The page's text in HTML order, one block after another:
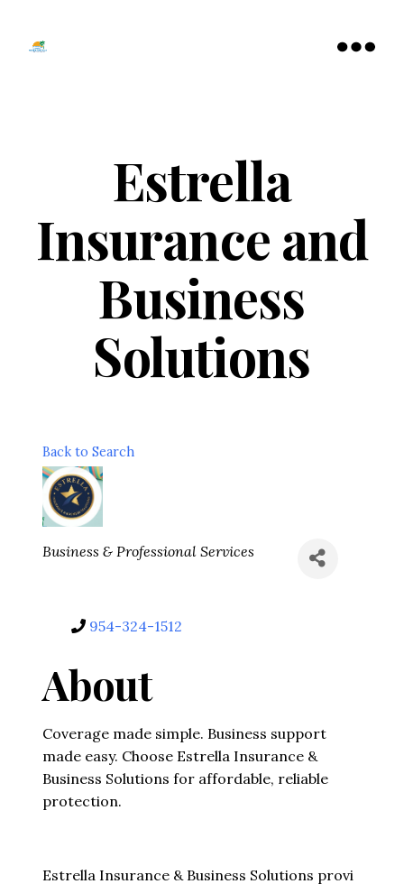
Estrella
Insurance and
Business
Solutions
Back to Search
Categories
Business & Professional Services
954-324-1512
About
Coverage made simple. Business support
made easy. Choose Estrella Insurance &
Business Solutions for affordable, reliable
protection.
Estrella Insurance & Business Solutions provi